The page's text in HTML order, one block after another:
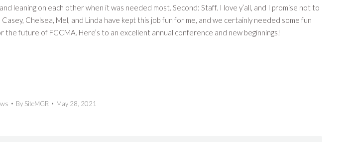
leaning on each other when it was needed most. Second: Staff. I love y’all, and I promise not to
Chelsea, Mel, and Linda have kept this job fun for me, and we certainly needed some fun
the future of FCCMA. Here’s to an excellent annual conference and new beginnings!
By SiteMGR May 28, 2021